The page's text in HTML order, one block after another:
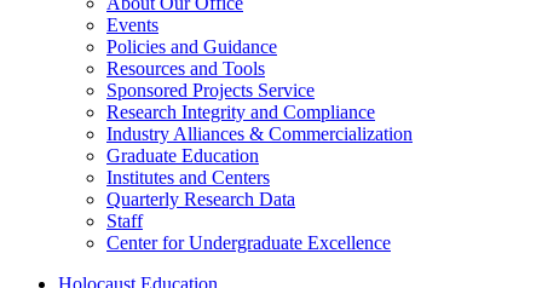
Events
Policies and Guidance
Resources and Tools
Sponsored Projects Service
Research Integrity and Compliance
Industry Alliances & Commercialization
Graduate Education
Institutes and Centers
Quarterly Research Data
Staff
Center for Undergraduate Excellence